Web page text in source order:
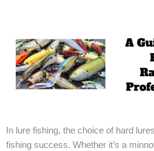
In lure fishing, the choice of hard
fishing success. Whether it’s a